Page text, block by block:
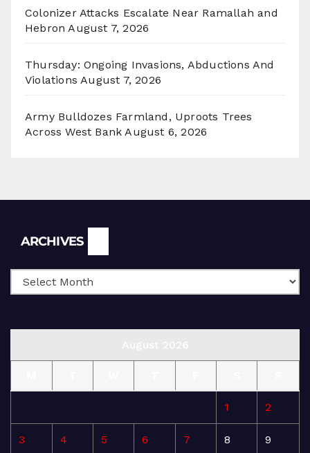
Colonizer Attacks Escalate Near Ramallah and
Hebron August 7, 2026
Thursday: Ongoing Invasions, Abductions And
Violations August 7, 2026
Army Bulldozes Farmland, Uproots Trees
Across West Bank August 6, 2026
ARCHIVES
1 2
3 4 5 6 7 8 9